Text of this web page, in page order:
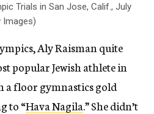
Trials in San Jose, Calif., July
Images)
Aly Raisman quite
popular Jewish athlete in
a floor gymnastics gold
to “Hava Nagila.” She didn’t